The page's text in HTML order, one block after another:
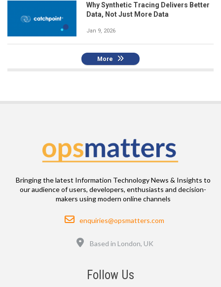
Why Synthetic Tracing Delivers Better
Data, Not Just More Data
Jan 9, 2026
More
Bringing the latest Information Technology News & Insights to
our audience of users, developers, enthusiasts and decision-
makers using modern online channels
Email
enquiries@opsmatters.com
Based in London, UK
Follow Us